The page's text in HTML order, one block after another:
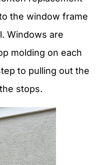
the window frame
Windows are
molding on each
to pulling out the
stops.